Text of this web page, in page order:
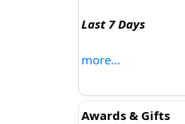
Last 7 Days
more...
Awards & Gifts